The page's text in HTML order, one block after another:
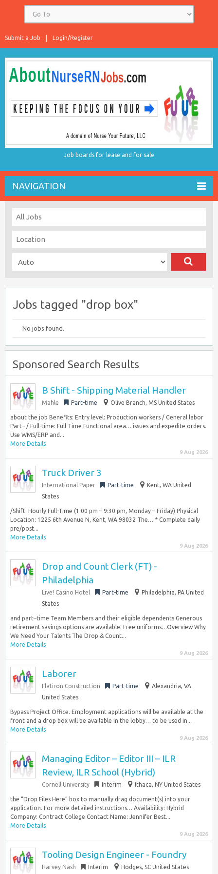
Login/Register
Submit a Job
Job boards for lease and for sale
NAVIGATION
Jobs tagged "drop box"
No jobs found.
Sponsored Search Results
B Shift - Shipping Material Handler
Mahle Part-time Olive Branch, MS United States
about the job Benefits: Entry level: Production workers / General labor
Part– / Full-time: Full Time Functional area… issues and expedite orders.
Use WMS/ERP and...
More Details
9 Aug 2026
Truck Driver 3
International Paper Part-time
Kent, WA United
States
/Shift: Hourly Full-Time (1:00 pm – 9:30 pm, Monday – Friday) Physical
Location: 1225 6th Avenue N, Kent, WA 98032 The… * Complete daily
pre/post...
More Details
9 Aug 2026
Drop and Count Clerk (FT) -
Philadelphia
Live! Casino Hotel Part-time
Philadelphia, PA United
States
and part–time Team Members and their eligible dependents Generous
retirement savings options are available. Free uniforms…Overview Why
We Need Your Talents The Drop & Count...
More Details
9 Aug 2026
Laborer
Flatiron Construction Part-time
Alexandria, VA
United States
Bypass Project Office. Employment applications will be available at the
front and a drop box will be available in the lobby… to be used in...
More Details
9 Aug 2026
Managing Editor – Editor III – ILR
Review, ILR School (Hybrid)
Cornell University Interim Ithaca, NY United States
the “Drop Files Here” box to manually drag document(s) into your
application. For more detailed instructions… Availability: Hybrid
Company: Contract College Contact Name: Jennifer Best...
More Details
9 Aug 2026
Tooling Design Engineer - Foundry
Harvey Nash Interim Hodges, SC United States